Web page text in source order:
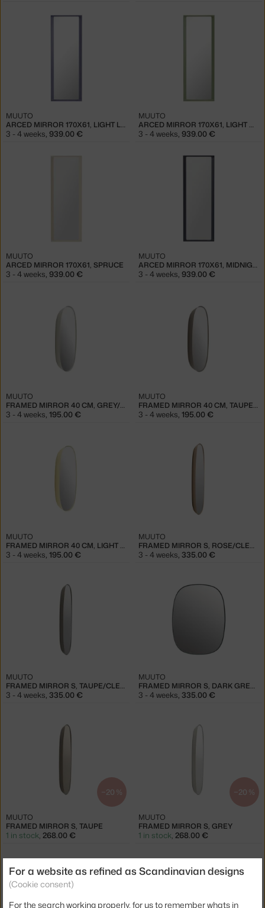
ARCED MIRROR 170X61, LIGHT LILAC
MUUTO
3 - 4 weeks, 939.00 €
ARCED MIRROR 170X61, LIGHT GREEN
MUUTO
3 - 4 weeks, 939.00 €
ARCED MIRROR 170X61, SPRUCE
MUUTO
3 - 4 weeks, 939.00 €
ARCED MIRROR 170X61, MIDNIGHT BLUE
MUUTO
3 - 4 weeks, 939.00 €
FRAMED MIRROR 40 CM, GREY/CLEAR
MUUTO
3 - 4 weeks, 195.00 €
FRAMED MIRROR 40 CM, TAUPE/CLEAR
MUUTO
3 - 4 weeks, 195.00 €
FRAMED MIRROR 40 CM, LIGHT YELLOW/CLEAR
MUUTO
3 - 4 weeks, 195.00 €
FRAMED MIRROR S, ROSE/CLEAR
MUUTO
3 - 4 weeks, 335.00 €
FRAMED MIRROR S, TAUPE/CLEAR
MUUTO
3 - 4 weeks, 335.00 €
FRAMED MIRROR S, DARK GREEN/CLEAR
MUUTO
3 - 4 weeks, 335.00 €
−20 %
FRAMED MIRROR S, TAUPE
MUUTO
1 in stock, 268.00 €
−20 %
FRAMED MIRROR S, GREY
MUUTO
1 in stock, 268.00 €
For a website as refined as Scandinavian designs
(Cookie consent)
For the search working properly, for us to remember whats in